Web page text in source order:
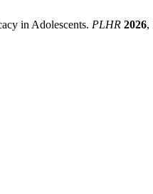
in Adolescents. PLHR 2026,